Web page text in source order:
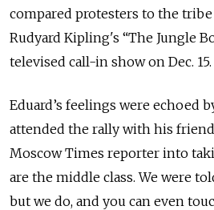
compared protesters to the
Rudyard Kipling's “The Jungle
televised call-in show on Dec. 15.
Eduard’s feelings were echoed
attended the rally with his
Moscow Times reporter into
are the middle class. We were
but we do, and you can even